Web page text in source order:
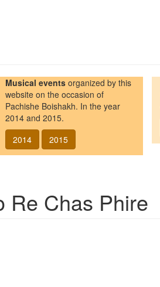
Musical events organized by this
website on the occasion of
Pachishe Boishakh. In the year
2014 and 2015.
2014
2015
Re Chas Phire